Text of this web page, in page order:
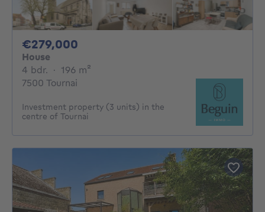
€279,000
House
4 bdr. 4 bedrooms
· 196 m²
7500 Tournai
Investment property (3 units) in the
centre of Tournai